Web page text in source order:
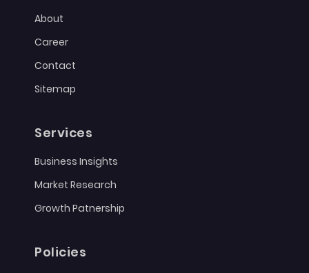
About
Career
Contact
Sitemap
Services
Business Insights
Market Research
Growth Patnership
Policies